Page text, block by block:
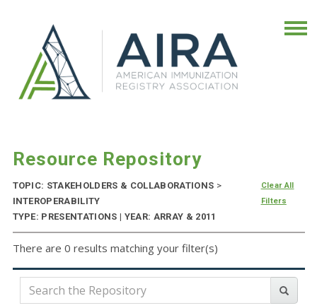
Resource Repository
TOPIC: STAKEHOLDERS & COLLABORATIONS >
INTEROPERABILITY
TYPE: PRESENTATIONS | YEAR: ARRAY & 2011
Clear All
Filters
There are 0 results matching your filter(s)